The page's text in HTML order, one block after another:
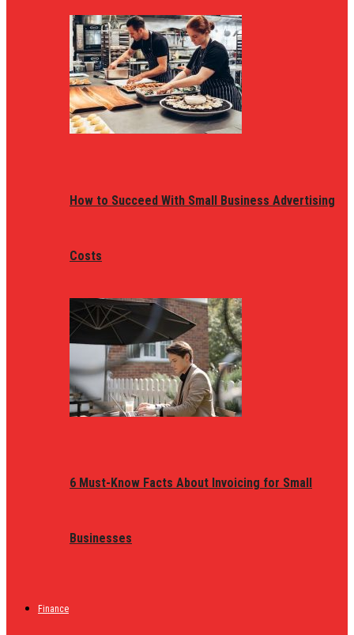
How to Succeed With Small Business Advertising
Costs
6 Must-Know Facts About Invoicing for Small
Businesses
Finance